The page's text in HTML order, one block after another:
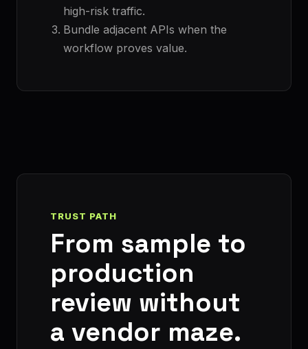
high-risk traffic.
Bundle adjacent APIs when the
workflow proves value.
TRUST PATH
From sample to
production
review without
a vendor maze.